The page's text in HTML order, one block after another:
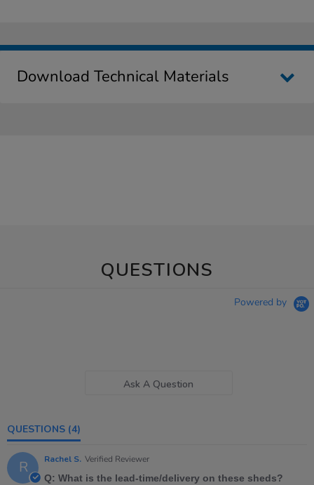
Download Technical Materials
QUESTIONS
Powered by
Ask A Question
QUESTIONS (4)
R Rachel S. Verified Reviewer
Q: What is the lead-time/delivery on these sheds?